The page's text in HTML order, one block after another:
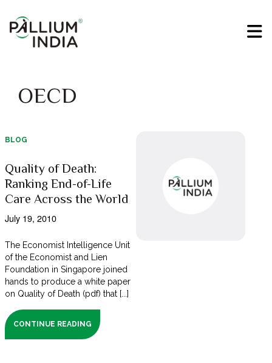
OECD
BLOG
Quality of Death:
Ranking End-of-Life
Care Across the World
July 19, 2010
The Economist Intelligence Unit
of the Economist and Lien
Foundation in Singapore joined
hands to produce a white paper
on Quality of Death (pdf) that [...]
CONTINUE READING